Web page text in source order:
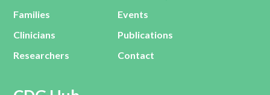
Families
Clinicians
Researchers
Events
Publications
Contact